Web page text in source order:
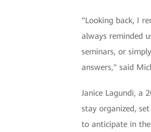
"Looking back, I
always reminded
seminars, or
answers," said
Janice Lagundi, a
stay organized,
to anticipate in